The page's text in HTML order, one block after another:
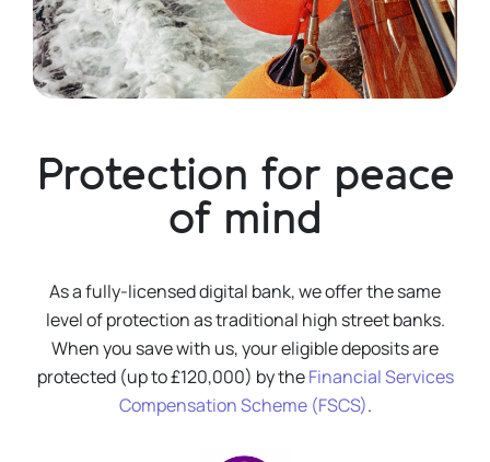
Protection for peace
of mind
As a fully-licensed digital bank, we offer the same
level of protection as traditional high street banks.
When you save with us, your eligible deposits are
protected (up to £120,000) by theFinancial Services
Compensation Scheme (FSCS).